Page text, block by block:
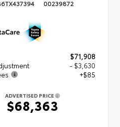
00239872
$71,908
- $3,630
+$85
ADVERTISED PRICE
$68,363